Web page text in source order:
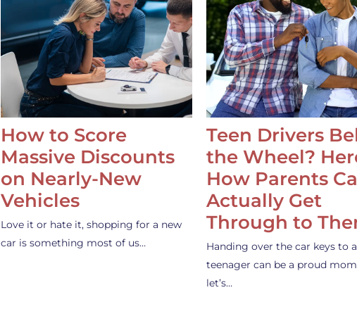
How to Score
Massive Discounts
on Nearly-New
Vehicles
Love it or hate it, shopping for a new
car is something most of us…
Teen Drivers
the Wheel?
How Parents
Actually Get
Through to
Handing over the car keys to a
teenager can be a proud
let’s…